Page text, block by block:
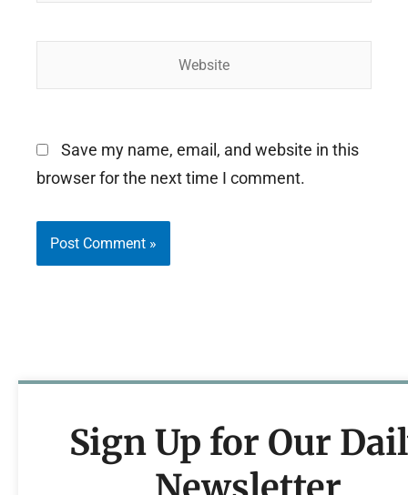
Save my name, email, and website in this
browser for the next time I comment.
Sign Up for Our